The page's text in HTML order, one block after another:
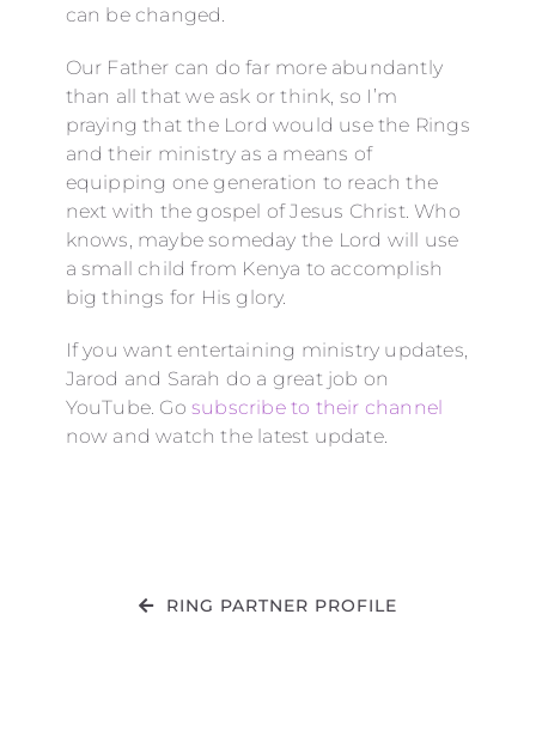
can be changed.
Our Father can do far more abundantly
than all that we ask or think, so I’m
praying that the Lord would use the Rings
and their ministry as a means of
equipping one generation to reach the
next with the gospel of Jesus Christ. Who
knows, maybe someday the Lord will use
a small child from Kenya to accomplish
big things for His glory.
If you want entertaining ministry updates,
Jarod and Sarah do a great job on
YouTube. Gosubscribe to their channel
now and watch the latest update.
RING PARTNER PROFILE